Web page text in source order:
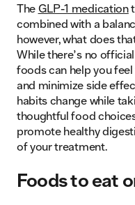
TheGLP-1 medication
combined with a
however, what does
While there’s no
foods can help you
and minimize side
habits change while
thoughtful food
promote healthy
of your treatment.
Foods to eat